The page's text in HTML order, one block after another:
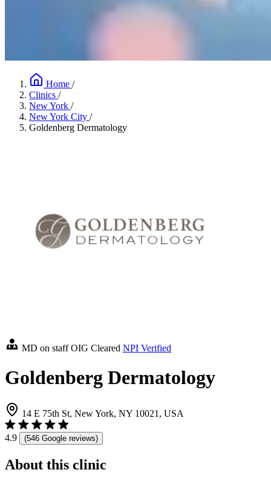
Home /
Clinics /
New York /
New York City /
Goldenberg Dermatology
MD on staff OIG Cleared NPI Verified
Goldenberg Dermatology
14 E 75th St, New York, NY 10021, USA
4.9 (546 Google reviews)
About this clinic